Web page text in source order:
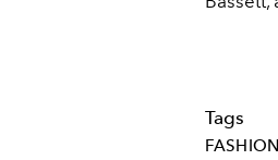
Tags
FASHION